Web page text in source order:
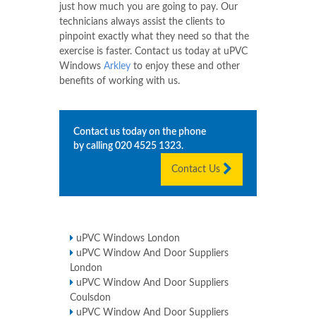
just how much you are going to pay. Our
technicians always assist the clients to
pinpoint exactly what they need so that the
exercise is faster. Contact us today at uPVC
Windows Arkley to enjoy these and other
benefits of working with us.
Contact us today on the phone
by calling 020 4525 1323.
Contact Us
uPVC Windows London
uPVC Window And Door Suppliers
London
uPVC Window And Door Suppliers
Coulsdon
uPVC Window And Door Suppliers